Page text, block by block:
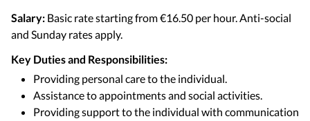
Salary: Basic rate starting from €16.50 per hour. Anti-social
and Sunday rates apply.
Key Duties and Responsibilities:
Providing personal care to the individual.
Assistance to appointments and social activities.
Providing support to the individual with communication